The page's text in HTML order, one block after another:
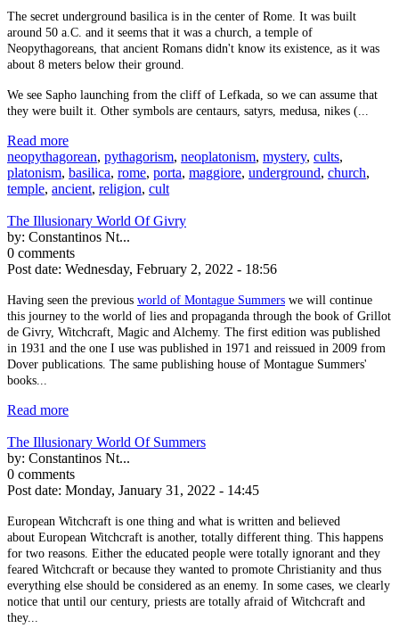
The secret underground basilica is in the center of Rome. It was built
around 50 a.C. and it seems that it was a church, a temple of
Neopythagoreans, that ancient Romans didn't know its existence, as it was
about 8 meters below their ground.
We see Sapho launching from the cliff of Lefkada, so we can assume that
they were built it. Other symbols are centaurs, satyrs, medusa, nikes (...
Read more
neopythagorean, pythagorism, neoplatonism, mystery, cults,
platonism, basilica, rome, porta, maggiore, underground, church,
temple, ancient, religion, cult
The Illusionary World Of Givry
by: Constantinos Nt...
0 comments
Post date: Wednesday, February 2, 2022 - 18:56
Having seen the previous world of Montague Summers we will continue
this journey to the world of lies and propaganda through the book of Grillot
de Givry, Witchcraft, Magic and Alchemy. The first edition was published
in 1931 and the one I use was published in 1971 and reissued in 2009 from
Dover publications. The same publishing house of Montague Summers'
books...
Read more
The Illusionary World Of Summers
by: Constantinos Nt...
0 comments
Post date: Monday, January 31, 2022 - 14:45
European Witchcraft is one thing and what is written and believed
about European Witchcraft is another, totally different thing. This happens
for two reasons. Either the educated people were totally ignorant and they
feared Witchcraft or because they wanted to promote Christianity and thus
everything else should be considered as an enemy. In some cases, we clearly
notice that until our century, priests are totally afraid of Witchcraft and
they...